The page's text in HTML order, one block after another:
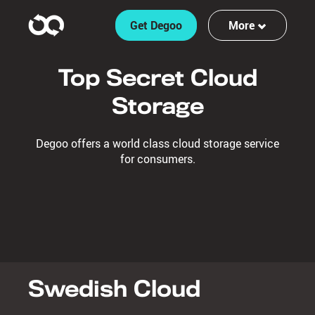
More
Get Degoo
Features
Sign up
Top Secret Cloud
Storage
Degoo offers a world class cloud storage service
for consumers.
Swedish Cloud